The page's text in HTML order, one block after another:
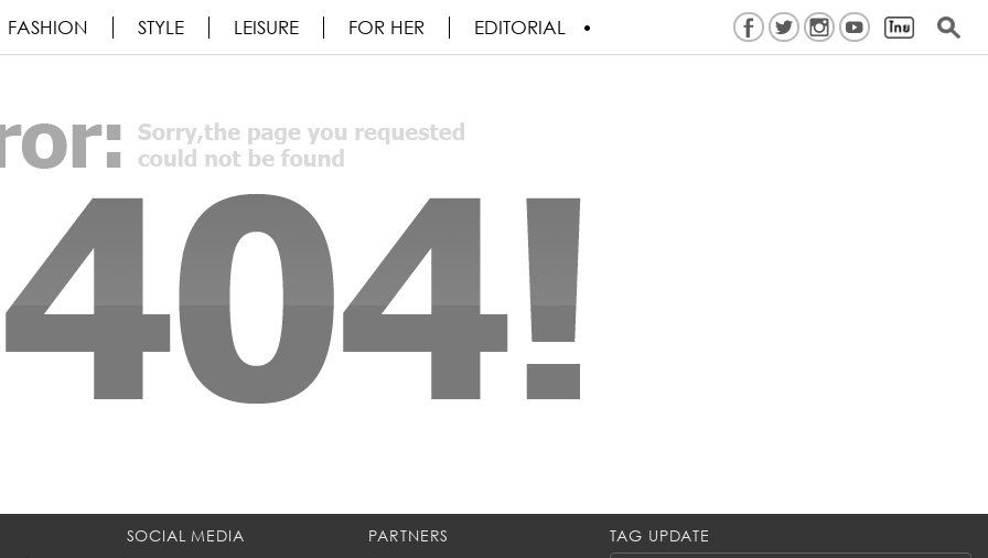
FASHION STYLE LEISURE FOR HER EDITORIAL
SOCIAL MEDIA
PARTNERS
TAG UPDATE